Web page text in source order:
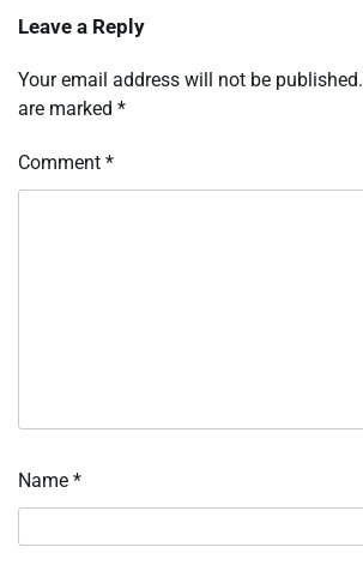
Leave a Reply
Your email address will not be published.
are marked *
Comment *
Name *